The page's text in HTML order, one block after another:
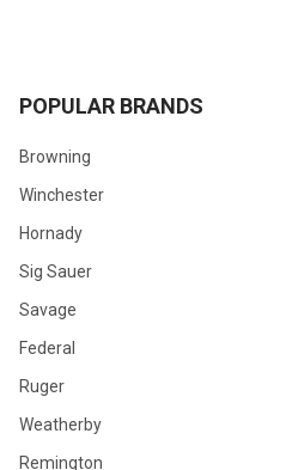
POPULAR BRANDS
Browning
Winchester
Hornady
Sig Sauer
Savage
Federal
Ruger
Weatherby
Remington